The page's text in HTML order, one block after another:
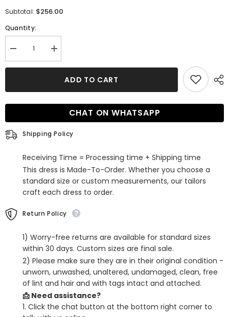
Subtotal: $256.00
Quantity:
Decrease
quantity
for
Beaded
A-
Formal
Dress
Increase
quantity
for
Sweetheart
Beaded
A-
Formal
ADD TO CART
CHAT ON WHATSAPP
Shipping Policy
Receiving Time = Processing time + Shipping time
This dress is Made-To-Order. Whether you choose a
standard size or custom measurements, our tailors
craft each dress to order.
Return Policy
1) Worry-free returns are available for standard sizes
within 30 days. Custom sizes are final sale.
2) Please make sure they are in their original condition -
unworn, unwashed, unaltered, undamaged, clean, free
of lint and hair and with tags intact and attached.
📩 Need assistance?
1. Click the chat button at the bottom right corner to